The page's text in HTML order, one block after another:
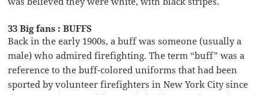
33 Big fans : BUFFS
Back in the early 1900s, a buff was someone (usually a
male) who admired firefighting. The term “buff” was a
reference to the buff-colored uniforms that had been
sported by volunteer firefighters in New York City since